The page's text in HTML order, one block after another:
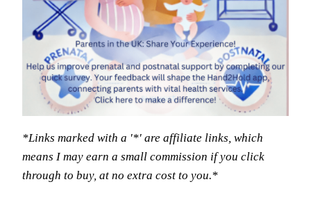
*Links marked with a '*' are affiliate links, which
means I may earn a small commission if you click
through to buy, at no extra cost to you.*